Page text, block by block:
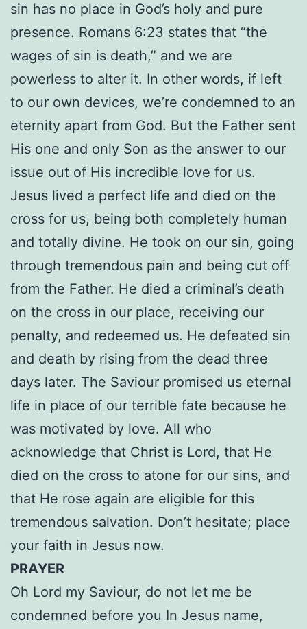
sin has no place in God’s holy and pure
presence. Romans 6:23 states that “the
wages of sin is death,” and we are
powerless to alter it. In other words, if left
to our own devices, we’re condemned to an
eternity apart from God. But the Father sent
His one and only Son as the answer to our
issue out of His incredible love for us.
Jesus lived a perfect life and died on the
cross for us, being both completely human
and totally divine. He took on our sin, going
through tremendous pain and being cut off
from the Father. He died a criminal’s death
on the cross in our place, receiving our
penalty, and redeemed us. He defeated sin
and death by rising from the dead three
days later. The Saviour promised us eternal
life in place of our terrible fate because he
was motivated by love. All who
acknowledge that Christ is Lord, that He
died on the cross to atone for our sins, and
that He rose again are eligible for this
tremendous salvation. Don’t hesitate; place
your faith in Jesus now.
PRAYER
Oh Lord my Saviour, do not let me be
condemned before you In Jesus name,